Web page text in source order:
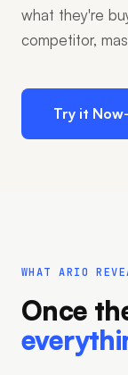
what they're
competitor,
Try it Now
WHAT ARIO
Once